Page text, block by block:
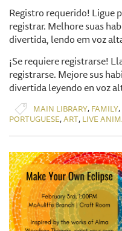
Registro requerido! Ligue
registrar. Melhore suas
divertida, lendo em voz
¡Se requiere registrarse!
registrarse. Mejore sus
divertida leyendo en voz
MAIN LIBRARY, FAMILY,
PORTUGUESE,ART, LIVE